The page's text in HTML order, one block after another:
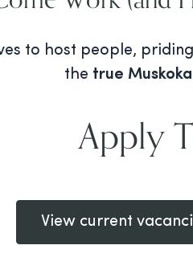
to host people,
the true
Apply
View current